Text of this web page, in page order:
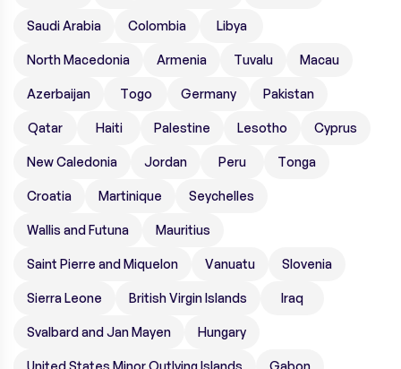
Saudi Arabia Colombia Libya
North Macedonia Armenia Tuvalu Macau
Azerbaijan Togo Germany Pakistan
Qatar Haiti Palestine Lesotho Cyprus
New Caledonia Jordan Peru Tonga
Croatia Martinique Seychelles
Wallis and Futuna Mauritius
Saint Pierre and Miquelon Vanuatu Slovenia
Sierra Leone British Virgin Islands Iraq
Svalbard and Jan Mayen Hungary
United States Minor Outlying Islands Gabon